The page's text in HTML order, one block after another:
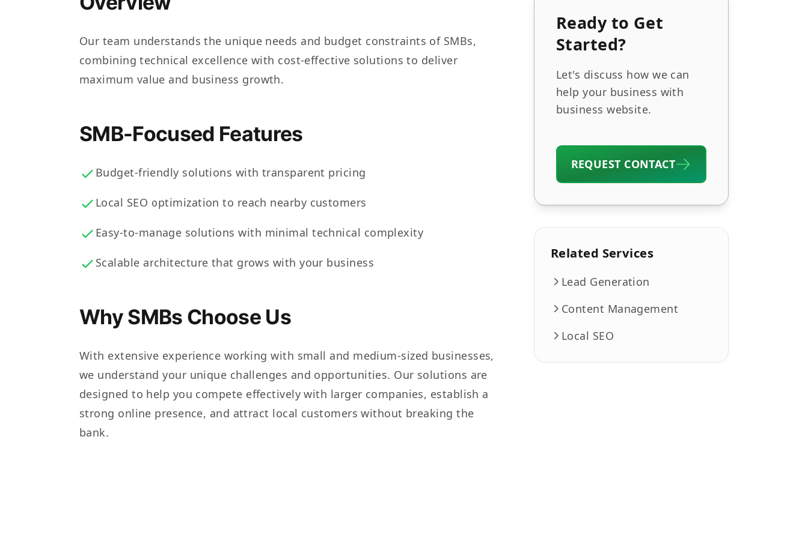
Our team understands the unique needs and budget constraints of SMBs,
combining technical excellence with cost-effective solutions to deliver
maximum value and business growth.
SMB-Focused Features
Budget-friendly solutions with transparent pricing
Local SEO optimization to reach nearby customers
Easy-to-manage solutions with minimal technical complexity
Scalable architecture that grows with your business
Why SMBs Choose Us
With extensive experience working with small and medium-sized businesses,
we understand your unique challenges and opportunities. Our solutions are
designed to help you compete effectively with larger companies, establish a
strong online presence, and attract local customers without breaking the
bank.
Ready to Get
Started?
Let's discuss how we can
help your business with
business website.
REQUEST CONTACT
Related Services
Lead Generation
Content Management
Local SEO